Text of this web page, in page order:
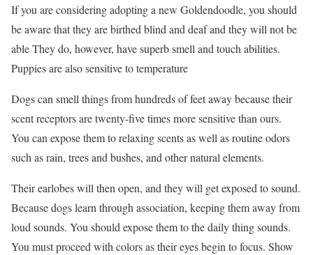
If you are considering adopting a new Goldendoodle, you should
be aware that they are birthed blind and deaf and they will not be
able They do, however, have superb smell and touch abilities.
Puppies are also sensitive to temperature
Dogs can smell things from hundreds of feet away because their
scent receptors are twenty-five times more sensitive than ours.
You can expose them to relaxing scents as well as routine odors
such as rain, trees and bushes, and other natural elements.
Their earlobes will then open, and they will get exposed to sound.
Because dogs learn through association, keeping them away from
loud sounds. You should expose them to the daily thing sounds.
You must proceed with colors as their eyes begin to focus. Show